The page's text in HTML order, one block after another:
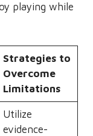
playing while
Strategies to
Overcome
Limitations
Utilize
evidence-